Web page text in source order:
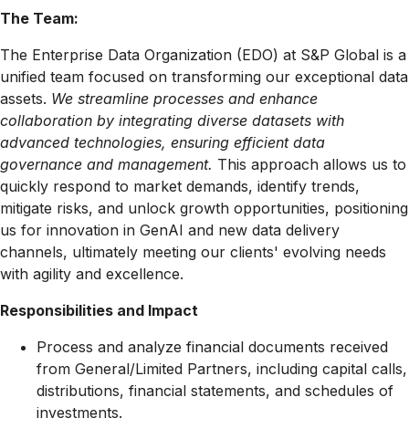
The Team:
The Enterprise Data Organization (EDO) at S&P Global is a
unified team focused on transforming our exceptional data
assets. We streamline processes and enhance
collaboration by integrating diverse datasets with
advanced technologies, ensuring efficient data
governance and management. This approach allows us to
quickly respond to market demands, identify trends,
mitigate risks, and unlock growth opportunities, positioning
us for innovation in GenAI and new data delivery
channels, ultimately meeting our clients' evolving needs
with agility and excellence.
Responsibilities and Impact
Process and analyze financial documents received
from General/Limited Partners, including capital calls,
distributions, financial statements, and schedules of
investments.